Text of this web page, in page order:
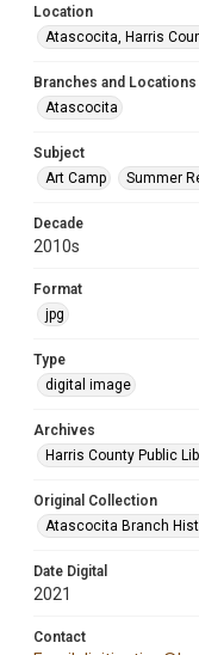
Location
Atascocita, Harris
Branches and Locations
Atascocita
Subject
Art Camp
Summer
Decade
2010s
Format
jpg
Type
digital image
Archives
Harris County Public
Original Collection
Atascocita Branch
Date Digital
2021
Contact